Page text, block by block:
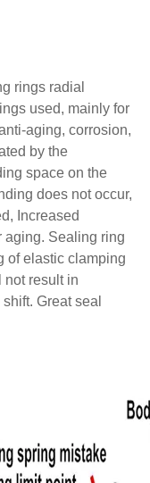
rings radial
used, mainly for
aging, corrosion,
by the
space on the
does not occur,
Increased
aging. Sealing ring
of elastic clamping
result in
Great seal